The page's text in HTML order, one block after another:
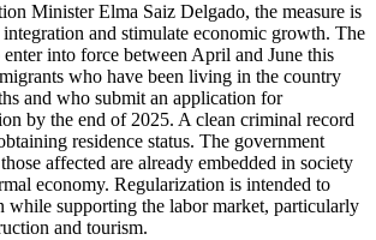
Minister Elma Saiz Delgado, the measure is
and stimulate economic growth. The
into force between April and June this
who have been living in the country
and who submit an application for
by the end of 2025. A clean criminal record
residence status. The government
affected are already embedded in society
economy. Regularization is intended to
while supporting the labor market, particularly
and tourism.